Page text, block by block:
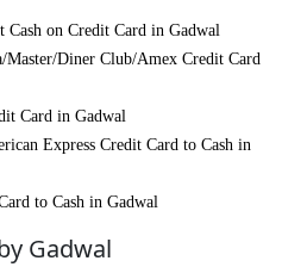
on Credit Card in Gadwal
Master/Diner Club/Amex Credit Card
Card in Gadwal
Express Credit Card to Cash in
to Cash in Gadwal
Gadwal